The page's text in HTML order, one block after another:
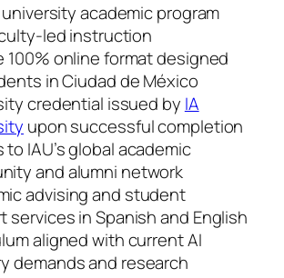
academic program
led instruction
100% online format designed
in Ciudad de México
credential issued by IA
upon successful completion
IAU’s global academic
and alumni network
advising and student
services in Spanish and English
aligned with current AI
demands and research